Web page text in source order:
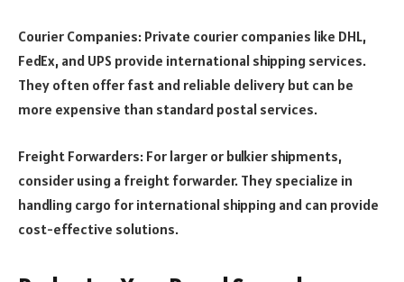
Courier Companies: Private courier companies like DHL,
FedEx, and UPS provide international shipping services.
They often offer fast and reliable delivery but can be
more expensive than standard postal services.
Freight Forwarders: For larger or bulkier shipments,
consider using a freight forwarder. They specialize in
handling cargo for international shipping and can provide
cost-effective solutions.